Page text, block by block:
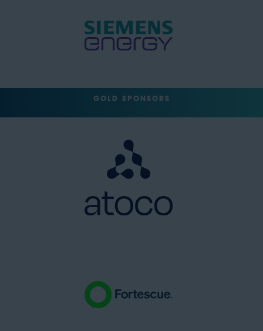
GOLD SPONSORS